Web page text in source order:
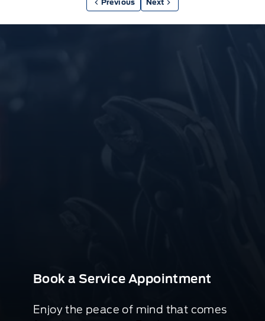
Previous Next
Book a Service Appointment
Enjoy the peace of mind that comes